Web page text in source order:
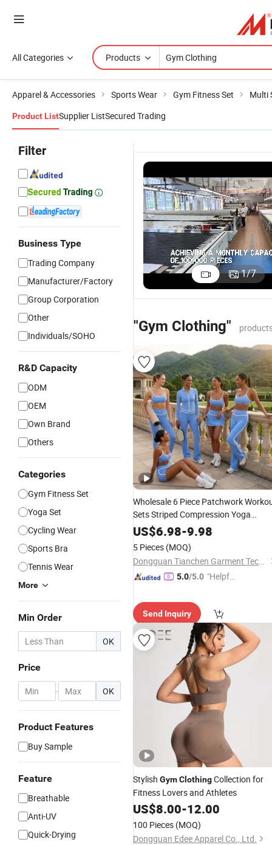
All Categories Products
Apparel & Accessories Sports Wear Gym Fitness Set Multi
Product ListSupplier ListSecured Trading
Filter
Business Type
Trading Company
Manufacturer/Factory
Group Corporation
Other
Individuals/SOHO
R&D Capacity
ODM
OEM
Own Brand
Others
Categories
Gym Fitness Set
Yoga Set
Cycling Wear
Sports Bra
Tennis Wear
More
Min Order
OK
Price
- OK
Product Features
Buy Sample
Feature
Breathable
Anti-UV
Quick-Drying
1/7
"Gym Clothing"
Wholesale 6 Piece Patchwork
Sets Striped Compression Yoga
Outfits for Women, Casual Stretchy
Jogging Tracksuits
Athletic Clothing
US$6.98-9.98
5 Pieces (MOQ)
Dongguan Tianchen Garment Technology Co., Ltd.
5.0/5.0 "Helpful
Send Inquiry
Stylish GymClothingCollection for
Fitness Lovers and Athletes
US$8.00-12.00
100 Pieces (MOQ)
Dongguan Edee Apparel Co., Ltd.